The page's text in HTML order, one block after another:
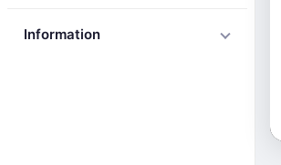
Information